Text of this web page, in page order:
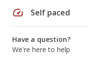
speed Self paced
Have a question?
We're here to help